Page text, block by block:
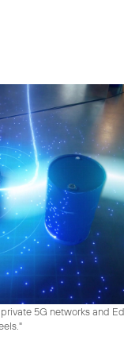
5G networks and